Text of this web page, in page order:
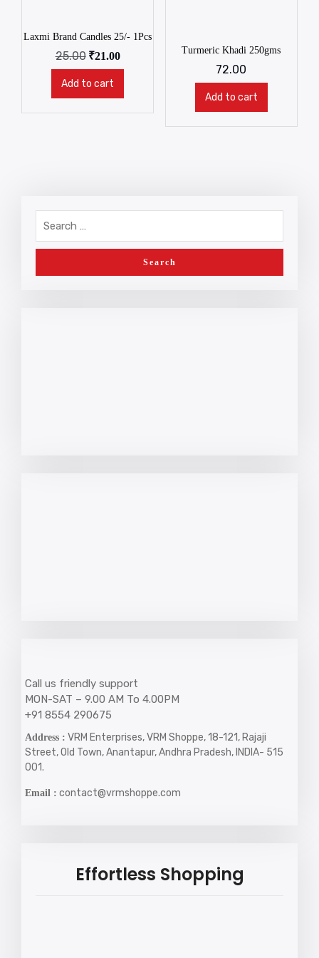
Laxmi Brand Candles 25/- 1Pcs
25.00 ₹21.00
Add to cart
Turmeric Khadi 250gms
72.00
Add to cart
Call us friendly support
MON-SAT – 9.00 AM To 4.00PM
+91 8554 290675
Address : VRM Enterprises, VRM Shoppe, 18-121, Rajaji
Street, Old Town, Anantapur, Andhra Pradesh, INDIA- 515
001.
Email : contact@vrmshoppe.com
Effortless Shopping